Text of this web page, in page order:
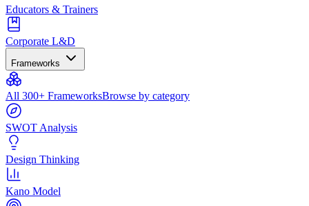
Educators & Trainers
Corporate L&D
Frameworks
All 300+ FrameworksBrowse by category
SWOT Analysis
Design Thinking
Kano Model